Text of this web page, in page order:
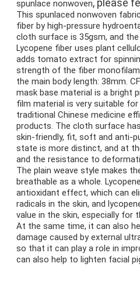
spunlace nonwoven, please
This spunlaced nonwoven
fiber by high-pressure
cloth surface is 35gsm, and
Lycopene fiber uses plant
adds tomato extract for
strength of the fiber
the main body length: 38mm.
mask base material is a bright
film material is very suitable
traditional Chinese medicine
products. The cloth surface
skin-friendly, fit, soft and anti-
state is more distinct, and at
and the resistance to
The plain weave style makes
breathable as a whole.
antioxidant effect, which can
radicals in the skin, and
value in the skin, especially for
At the same time, it can also
damage caused by external
so that it can play a role in
can also help to lighten facial